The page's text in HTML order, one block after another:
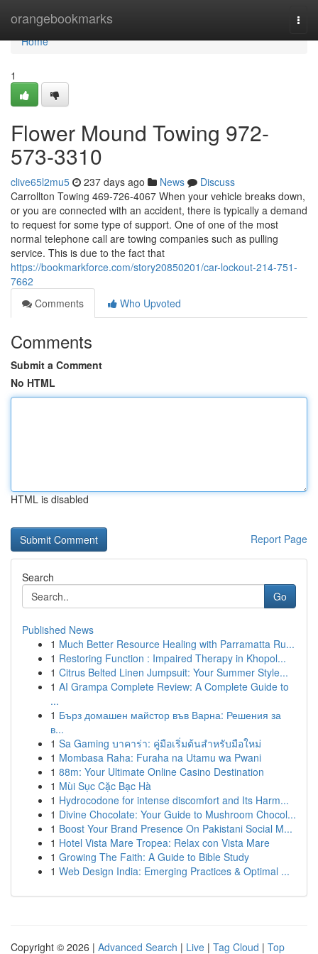
orangebookmarks
Home
Home
1
Flower Mound Towing 972-
573-3310
clive65l2mu5 237 days ago News
Discuss
Carrollton Towing 469-726-4067 When your vehicle breaks down,
or you are connected with an accident, there is typically a demand
to request for some type of support. One of one of the most
normal telephone call are towing companies such as pulling
service. This is due to the fact that
https://bookmarkforce.com/story20850201/car-lockout-214-751-
7662
Comments
Who Upvoted
Comments
Submit a Comment
No HTML
HTML is disabled
Report Page
Search
Go
Published News
1 Much Better Resource Healing with Parramatta Ru...
1 Restoring Function : Impaired Therapy in Khopol...
1 Citrus Belted Linen Jumpsuit: Your Summer Style...
1 AI Grampa Complete Review: A Complete Guide to
...
1 Бърз домашен майстор във Варна: Решения за
в...
1 Sa Gaming บาคาร่า: คู่มือเริ่มต้นสำหรับมือใหม่
1 Mombasa Raha: Furaha na Utamu wa Pwani
1 88m: Your Ultimate Online Casino Destination
1 Mùi Sục Cặc Bạc Hà
1 Hydrocodone for intense discomfort and Its Harm...
1 Divine Chocolate: Your Guide to Mushroom Chocol...
1 Boost Your Brand Presence On Pakistani Social M...
1 Hotel Vista Mare Tropea: Relax con Vista Mare
1 Growing The Faith: A Guide to Bible Study
1 Web Design India: Emerging Practices & Optimal ...
Copyright © 2026 | Advanced Search | Live | Tag Cloud | Top